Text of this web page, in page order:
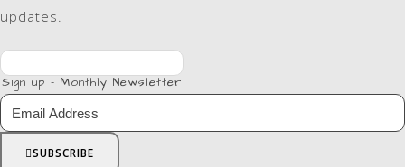
updates.
Sign up - Monthly Newsletter
SUBSCRIBE